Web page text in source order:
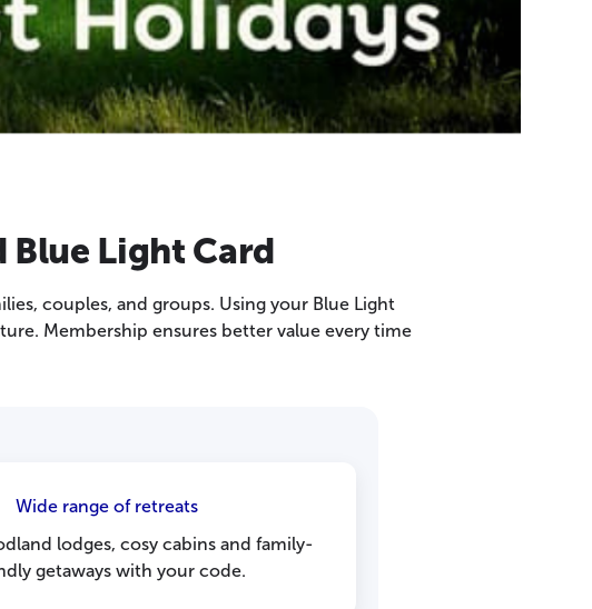
Blue Light Card
couples, and groups. Using your Blue Light
Membership ensures better value every time
Wide range of retreats
lodges, cosy cabins and family-
getaways with your code.